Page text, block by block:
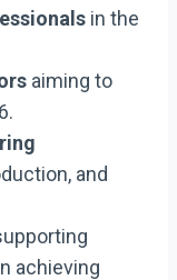
in the
aiming to
and
achieving